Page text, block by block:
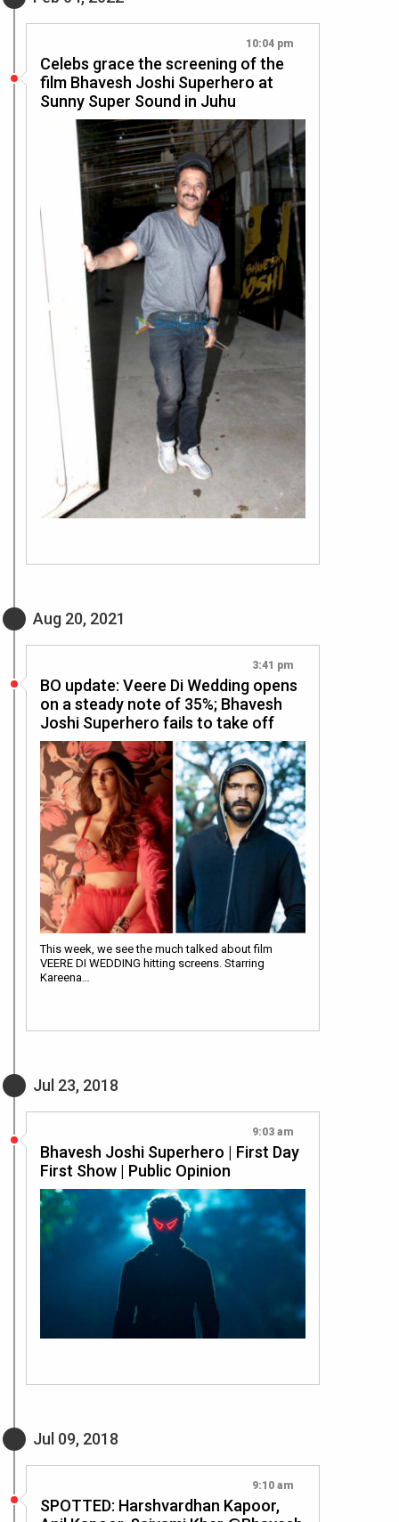
10:04 pm
Celebs grace the screening of the
film Bhavesh Joshi Superhero at
Sunny Super Sound in Juhu
Aug 20, 2021
3:41 pm
BO update: Veere Di Wedding opens
on a steady note of 35%; Bhavesh
Joshi Superhero fails to take off
This week, we see the much talked about film
VEERE DI WEDDING hitting screens. Starring
Kareena…
Jul 23, 2018
9:03 am
Bhavesh Joshi Superhero | First Day
First Show | Public Opinion
Jul 09, 2018
9:10 am
SPOTTED: Harshvardhan Kapoor,